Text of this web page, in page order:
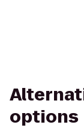
options